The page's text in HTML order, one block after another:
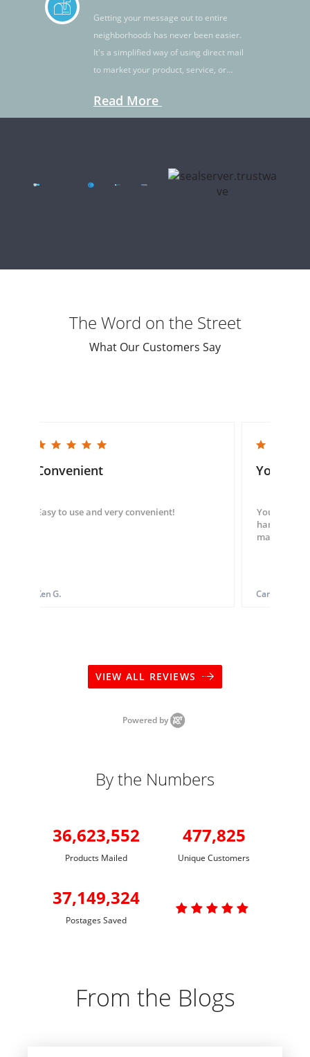
Getting your message out to entire
neighborhoods has never been easier.
It's a simplified way of using direct mail
to market your product, service, or
Read More
The Word on the Street
What Our Customers Say
5.0 star rating
Convenient
Easy to use and very convenient!
Ken G.
5.0 star rating
You
You guys
hand
made my
Carol S.
VIEW ALL REVIEWS
Powered by
By the Numbers
36,623,552
Products Mailed
477,825
Unique Customers
37,149,324
Postages Saved

From the Blogs